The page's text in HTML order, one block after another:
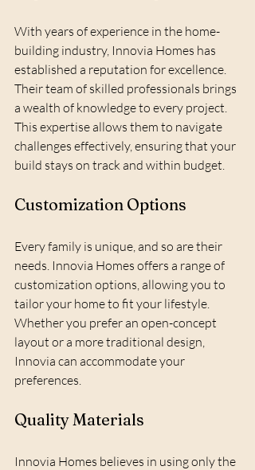
With years of experience in the home-
building industry, Innovia Homes has
established a reputation for excellence.
Their team of skilled professionals brings
a wealth of knowledge to every project.
This expertise allows them to navigate
challenges effectively, ensuring that your
build stays on track and within budget.
Customization Options
Every family is unique, and so are their
needs. Innovia Homes offers a range of
customization options, allowing you to
tailor your home to fit your lifestyle.
Whether you prefer an open-concept
layout or a more traditional design,
Innovia can accommodate your
preferences.
Quality Materials
Innovia Homes believes in using only the